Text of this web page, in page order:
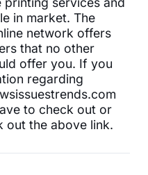
in market. The
network offers
that no other
offer you. If you
regarding
to check out or
out the above link.